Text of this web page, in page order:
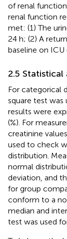
of renal
renal function
met: (1) The
24 h; (2) A
baseline on ICU
2.5 Statistical
For categorical
square test was
results were
(%). For
creatinine
used to check
distribution.
normal
deviation, and
for group
conform to a
median and
test was used